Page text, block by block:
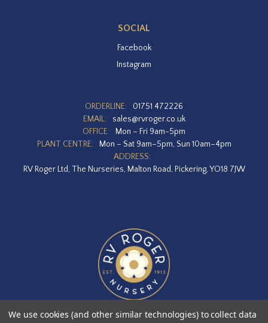
SOCIAL
Facebook
Instagram
ORDERLINE:
01751 472226
EMAIL:
sales@rvroger.co.uk
OFFICE:
Mon – Fri 9am-5pm
PLANT CENTRE:
Mon – Sat 9am–5pm, Sun 10am–4pm
ADDRESS:
RV Roger Ltd, The Nurseries, Malton Road, Pickering, YO18 7JW
We use cookies (and other similar technologies) to collect data